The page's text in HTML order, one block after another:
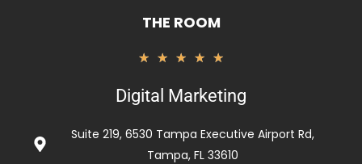
THE ROOM
★ ★ ★ ★ ★
out
5
Digital Marketing
Suite 219, 6530 Tampa Executive Airport Rd,
Tampa, FL 33610